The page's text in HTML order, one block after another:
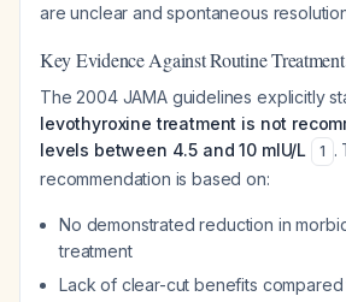
are unclear and spontaneous
Key Evidence Against Routine Treatment
The 2004 JAMA guidelines explicitly
levothyroxine treatment is not
levels between 4.5 and 10 mIU/L
1 .
recommendation is based on:
No demonstrated reduction in
treatment
Lack of clear-cut benefits